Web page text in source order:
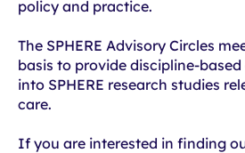
policy and practice.
The SPHERE Advisory Circles
basis to provide discipline-
into SPHERE research studies
care.
If you are interested in finding